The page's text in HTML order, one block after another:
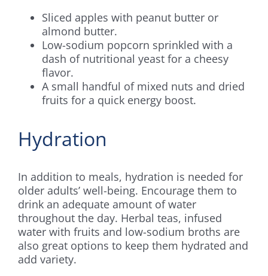
Sliced apples with peanut butter or
almond butter.
Low-sodium popcorn sprinkled with a
dash of nutritional yeast for a cheesy
flavor.
A small handful of mixed nuts and dried
fruits for a quick energy boost.
Hydration
In addition to meals, hydration is needed for
older adults’ well-being. Encourage them to
drink an adequate amount of water
throughout the day. Herbal teas, infused
water with fruits and low-sodium broths are
also great options to keep them hydrated and
add variety.